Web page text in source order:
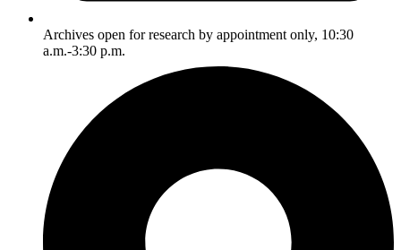
Archives open for research by appointment only, 10:30
a.m.-3:30 p.m.